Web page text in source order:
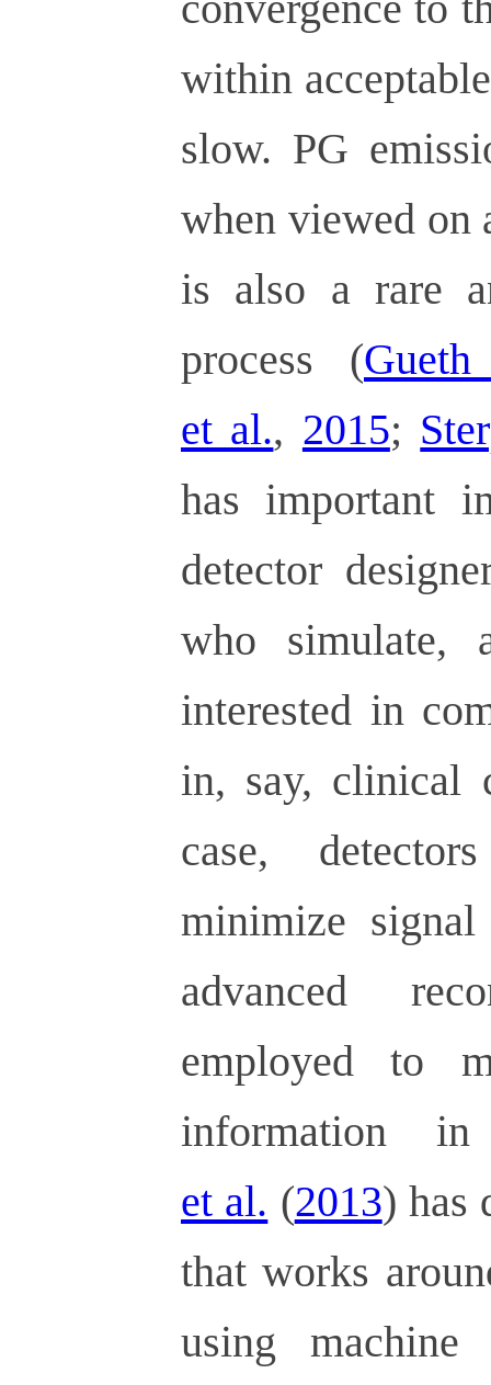
within
slow. PG
when viewed on
is also a rare
process (
et al., 2015;
has important
detector
who simulate,
interested in
in, say, clinical
case,
minimize
advanced
employed to
information
et al. (2013) has
that works
using